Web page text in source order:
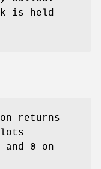
is held
returns
0 on